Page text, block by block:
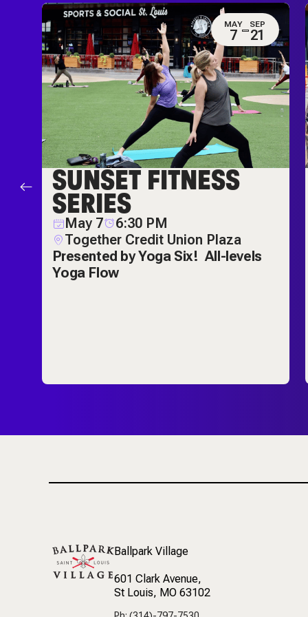
MAY
7
SEP
21
SUNSET FITNESS
SERIES
May 7
6:30 PM
Together Credit Union Plaza
Presented by Yoga Six! All-levels
Yoga Flow
Ballpark Village
601 Clark Avenue,
St Louis, MO 63102